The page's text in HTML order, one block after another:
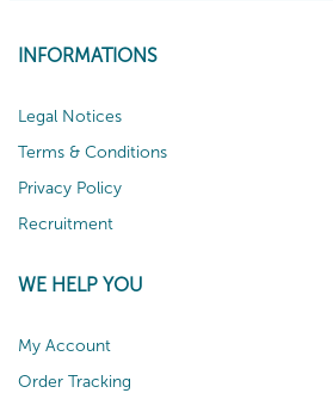
INFORMATIONS
Legal Notices
Terms & Conditions
Privacy Policy
Recruitment
WE HELP YOU
My Account
Order Tracking